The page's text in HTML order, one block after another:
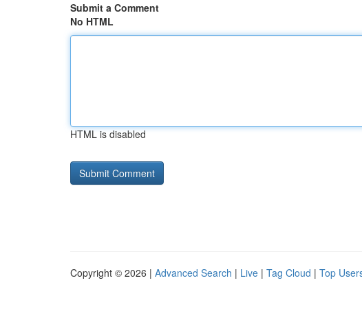
Submit a Comment
No HTML
HTML is disabled
Copyright © 2026 | Advanced Search | Live | Tag Cloud | Top